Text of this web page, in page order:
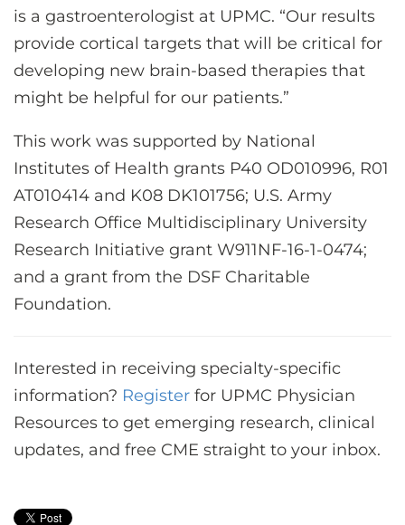
is a gastroenterologist at UPMC. “Our results
provide cortical targets that will be critical for
developing new brain-based therapies that
might be helpful for our patients.”
This work was supported by National
Institutes of Health grants P40 OD010996, R01
AT010414 and K08 DK101756; U.S. Army
Research Office Multidisciplinary University
Research Initiative grant W911NF-16-1-0474;
and a grant from the DSF Charitable
Foundation.
Interested in receiving specialty-specific
information? Register for UPMC Physician
Resources to get emerging research, clinical
updates, and free CME straight to your inbox.